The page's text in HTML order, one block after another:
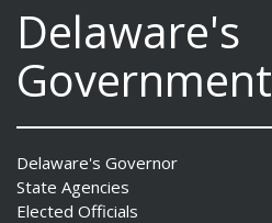
Delaware's
Government
Delaware's Governor
State Agencies
Elected Officials